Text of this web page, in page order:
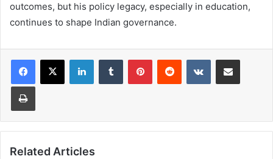
outcomes, but his policy legacy, especially in education,
continues to shape Indian governance.
LinkedInTumblr PinterestReddit VKontakteShare via Email
Print
Related Articles